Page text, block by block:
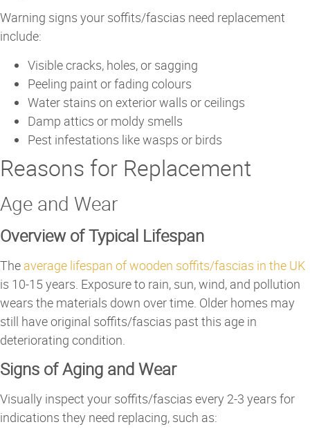
Warning signs your soffits/fascias need replacement
include:
Visible cracks, holes, or sagging
Peeling paint or fading colours
Water stains on exterior walls or ceilings
Damp attics or moldy smells
Pest infestations like wasps or birds
Reasons for Replacement
Age and Wear
Overview of Typical Lifespan
The average lifespan of wooden soffits/fascias in the UK
is 10-15 years. Exposure to rain, sun, wind, and pollution
wears the materials down over time. Older homes may
still have original soffits/fascias past this age in
deteriorating condition.
Signs of Aging and Wear
Visually inspect your soffits/fascias every 2-3 years for
indications they need replacing, such as: